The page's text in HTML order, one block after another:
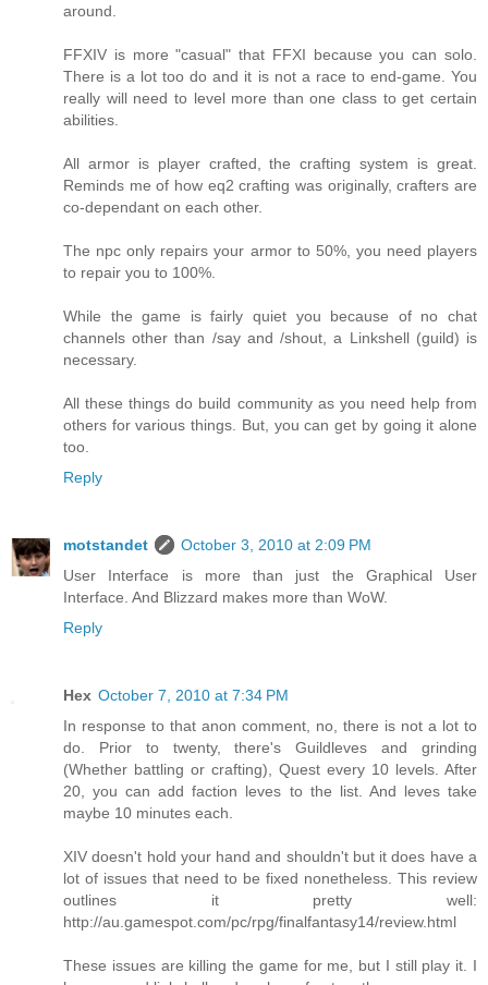
around.
FFXIV is more "casual" that FFXI because you can solo.
There is a lot too do and it is not a race to end-game. You
really will need to level more than one class to get certain
abilities.
All armor is player crafted, the crafting system is great.
Reminds me of how eq2 crafting was originally, crafters are
co-dependant on each other.
The npc only repairs your armor to 50%, you need players
to repair you to 100%.
While the game is fairly quiet you because of no chat
channels other than /say and /shout, a Linkshell (guild) is
necessary.
All these things do build community as you need help from
others for various things. But, you can get by going it alone
too.
Reply
motstandet
October 3, 2010 at 2:09 PM
User Interface is more than just the Graphical User
Interface. And Blizzard makes more than WoW.
Reply
Hex October 7, 2010 at 7:34 PM
In response to that anon comment, no, there is not a lot to
do. Prior to twenty, there's Guildleves and grinding
(Whether battling or crafting), Quest every 10 levels. After
20, you can add faction leves to the list. And leves take
maybe 10 minutes each.
XIV doesn't hold your hand and shouldn't but it does have a
lot of issues that need to be fixed nonetheless. This review
outlines it pretty well:
http://au.gamespot.com/pc/rpg/finalfantasy14/review.html
These issues are killing the game for me, but I still play it. I